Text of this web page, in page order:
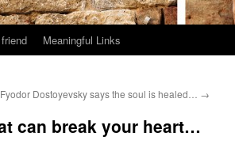
Meaningful Links
Fyodor Dostoyevsky says the soul is healed… →
can break your heart…